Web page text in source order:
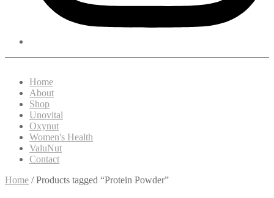
Home
About
Shop
Unovital
Oxynut
Women's Health
ValuNut
Contact
Home / Products tagged “Protein Powder”